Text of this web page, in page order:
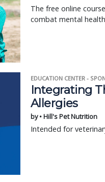
The free online
combat mental
EDUCATION CENTER -
Integrating
Allergies
by • Hill's Pet Nutrition
Intended for